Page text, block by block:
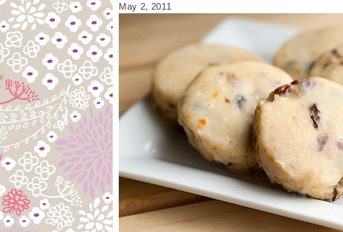
May 2, 2011